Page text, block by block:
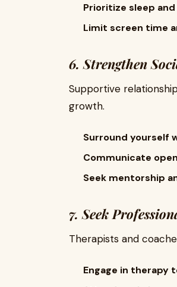
Prioritize sleep
Limit screen time
6. Strengthen
Supportive
growth.
Surround yourself
Communicate
Seek mentorship
7. Seek
Therapists and
Engage in therapy